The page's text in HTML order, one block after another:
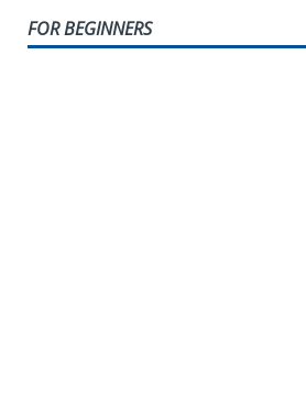
FOR BEGINNERS